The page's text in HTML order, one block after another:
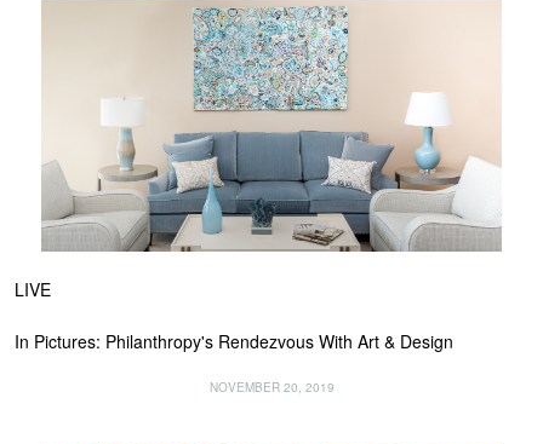
LIVE
In Pictures: Philanthropy's Rendezvous With Art & Design
NOVEMBER 20, 2019